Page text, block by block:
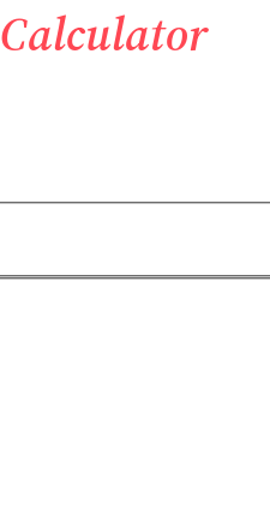
Calculator